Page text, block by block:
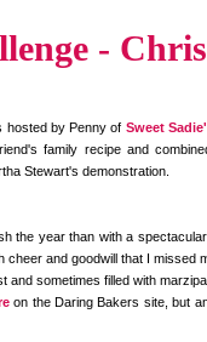
-
hosted by Penny of Sweet
family recipe and
Stewart's demonstration.
the year than with a
and goodwill that I missed
and sometimes filled with
on the Daring Bakers site, but